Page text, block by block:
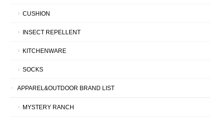
CUSHION
INSECT REPELLENT
KITCHENWARE
SOCKS
APPAREL&OUTDOOR BRAND LIST
MYSTERY RANCH